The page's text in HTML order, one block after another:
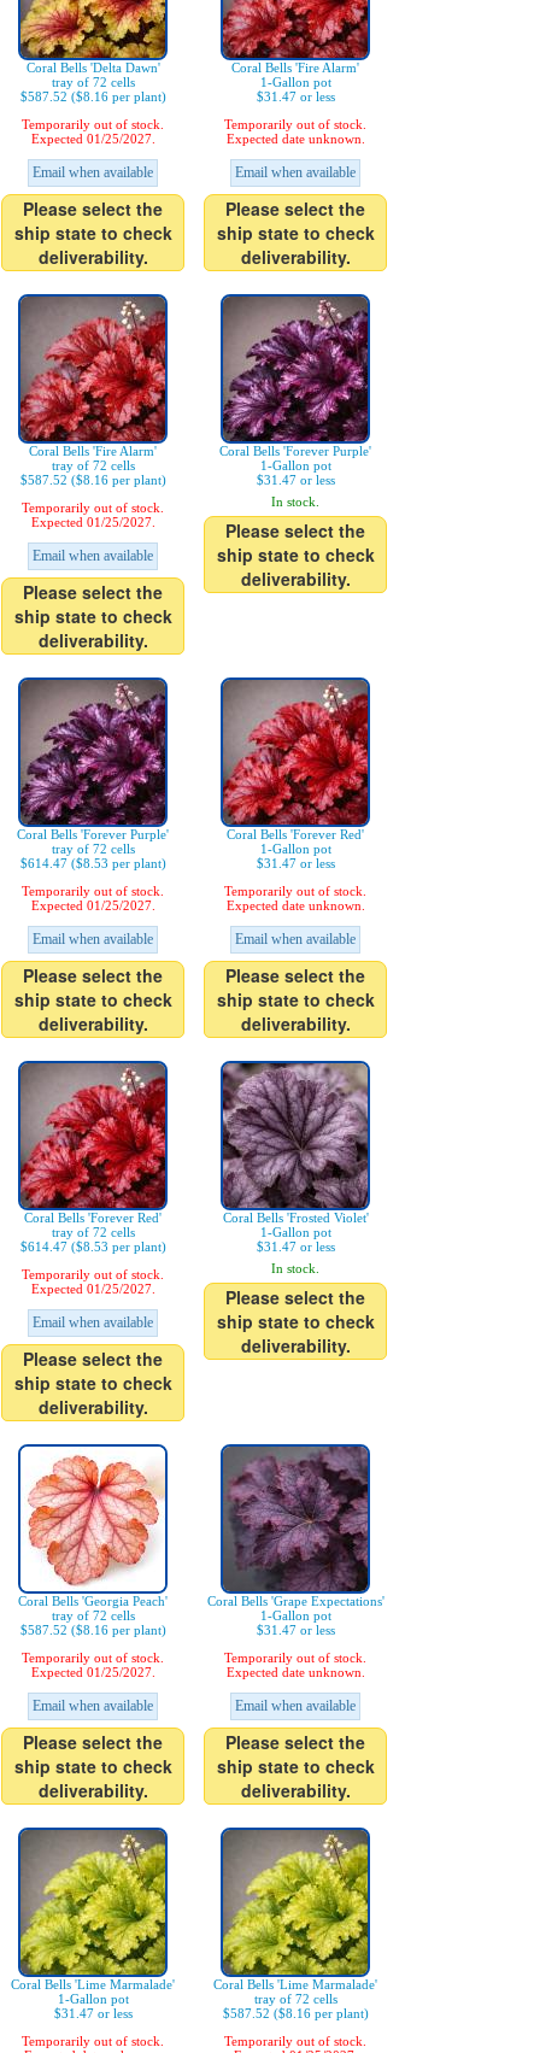
Coral Bells 'Delta Dawn'
tray of 72 cells
$587.52 ($8.16 per plant)
Temporarily out of stock.
Expected 01/25/2027.
Email when available
Please select the
ship state to check
deliverability.
Coral Bells 'Fire Alarm'
1-Gallon pot
$31.47 or less
Temporarily out of stock.
Expected date unknown.
Email when available
Please select the
ship state to check
deliverability.
Coral Bells 'Fire Alarm'
tray of 72 cells
$587.52 ($8.16 per plant)
Temporarily out of stock.
Expected 01/25/2027.
Email when available
Please select the
ship state to check
deliverability.
Coral Bells 'Forever Purple'
1-Gallon pot
$31.47 or less
In stock.
Please select the
ship state to check
deliverability.
Coral Bells 'Forever Purple'
tray of 72 cells
$614.47 ($8.53 per plant)
Temporarily out of stock.
Expected 01/25/2027.
Email when available
Please select the
ship state to check
deliverability.
Coral Bells 'Forever Red'
1-Gallon pot
$31.47 or less
Temporarily out of stock.
Expected date unknown.
Email when available
Please select the
ship state to check
deliverability.
Coral Bells 'Forever Red'
tray of 72 cells
$614.47 ($8.53 per plant)
Temporarily out of stock.
Expected 01/25/2027.
Email when available
Please select the
ship state to check
deliverability.
Coral Bells 'Frosted Violet'
1-Gallon pot
$31.47 or less
In stock.
Please select the
ship state to check
deliverability.
Coral Bells 'Georgia Peach'
tray of 72 cells
$587.52 ($8.16 per plant)
Temporarily out of stock.
Expected 01/25/2027.
Email when available
Please select the
ship state to check
deliverability.
Coral Bells 'Grape Expectations'
1-Gallon pot
$31.47 or less
Temporarily out of stock.
Expected date unknown.
Email when available
Please select the
ship state to check
deliverability.
Coral Bells 'Lime Marmalade'
1-Gallon pot
$31.47 or less
Temporarily out of stock.
Coral Bells 'Lime Marmalade'
tray of 72 cells
$587.52 ($8.16 per plant)
Temporarily out of stock.